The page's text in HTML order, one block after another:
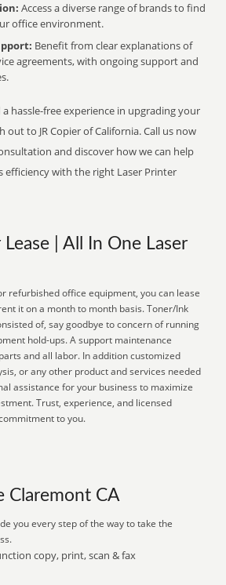
Access a diverse range of brands to find
office environment.
Benefit from clear explanations of
agreements, with ongoing support and
hassle-free experience in upgrading your
out to JR Copier of California. Call us now
and discover how we can help
efficiency with the right Laser Printer
| All In One Laser
refurbished office equipment, you can lease
it on a month to month basis. Toner/Ink
of, say goodbye to concern of running
hold-ups. A support maintenance
and all labor. In addition customized
or any other product and services needed
assistance for your business to maximize
Trust, experience, and licensed
to you.
Claremont CA
you every step of the way to take the
copy, print, scan & fax